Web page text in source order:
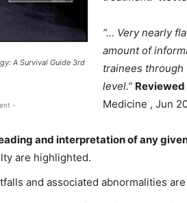
A Survival Guide 3rd
-
“… Very nearly
amount of
trainees
level.”
Medicine , Jun
and interpretation of any
are highlighted.
and associated abnormalities